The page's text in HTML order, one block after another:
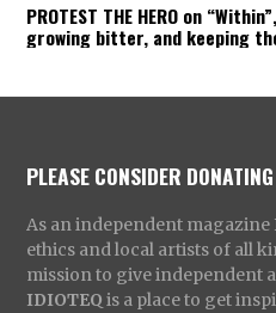
PROTEST THE HERO on
growing bitter, and keeping
PLEASE CONSIDER
As an independent magazine
ethics and local artists of all
mission to give independent
IDIOTEQ is a place to get